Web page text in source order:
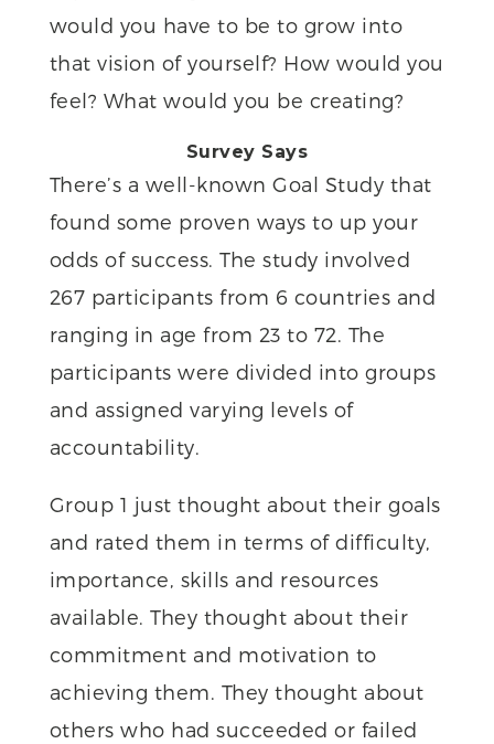
would you have to be to grow into
that vision of yourself? How would you
feel? What would you be creating?
Survey Says
There’s a well-known Goal Study that
found some proven ways to up your
odds of success. The study involved
267 participants from 6 countries and
ranging in age from 23 to 72. The
participants were divided into groups
and assigned varying levels of
accountability.
Group 1 just thought about their goals
and rated them in terms of difficulty,
importance, skills and resources
available. They thought about their
commitment and motivation to
achieving them. They thought about
others who had succeeded or failed